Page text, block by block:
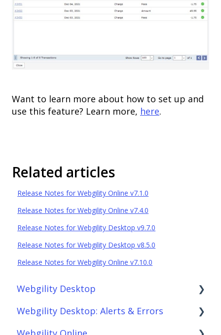
Want to learn more about how to set up and
use this feature? Learn more, here.
Related articles
Release Notes for Webgility Online v7.1.0
Release Notes for Webgility Online v7.4.0
Release Notes for Webgility Desktop v9.7.0
Release Notes for Webgility Desktop v8.5.0
Release Notes for Webgility Online v7.10.0
Webgility Desktop
Frequently Asked Questions
Webgility Desktop: Alerts & Errors